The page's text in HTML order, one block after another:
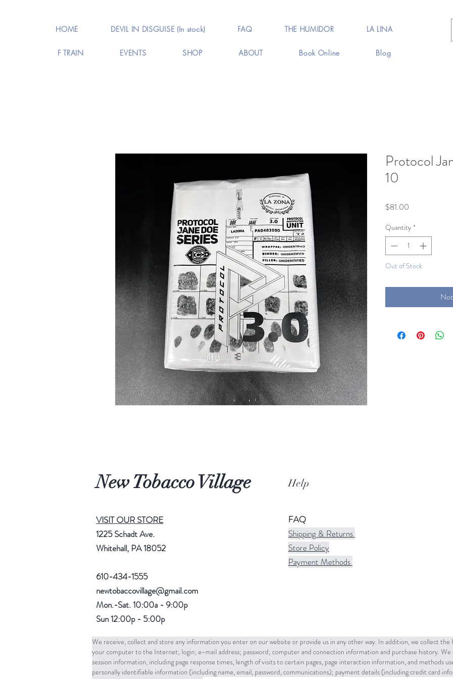
HOME DEVIL IN DISGUISE (In stock) FAQ THE HUMIDOR LA LINA
F TRAIN EVENTS SHOP ABOUT Book Online Blog
Protocol
10
$81.00
Quantity *
Out of Stock
New Tobacco Village Help
VISIT OUR STORE
1225 Schadt Ave.
Whitehall, PA 18052
610-434-1555
newtobaccovillage@gmail.com
Mon.-Sat. 10:00a - 9:00p
Sun 12:00p - 5:00p
FAQ
Shipping & Returns
Store Policy
Payment Methods
We receive, collect and store any information you enter on our website or provide us in any other way. In addition, we collect
your computer to the Internet; login; e-mail address; password; computer and connection information and purchase history. We
session information, including page response times, length of visits to certain pages, page interaction information, and methods
personally identifiable information (including name, email, password, communications); payment details (including credit card